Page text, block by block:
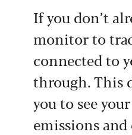
If you don’t
monitor to
connected to
through. This
you to see
emissions and